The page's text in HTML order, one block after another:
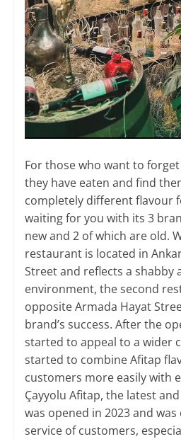
For those who want to
they have eaten and find
completely different flavour
waiting for you with its 3
new and 2 of which are old.
restaurant is located in
Street and reflects a shabby
environment, the second
opposite Armada Hayat
brand’s success. After the
started to appeal to a wider
started to combine Afitap
customers more easily with
Çayyolu Afitap, the latest
was opened in 2023 and
service of customers,